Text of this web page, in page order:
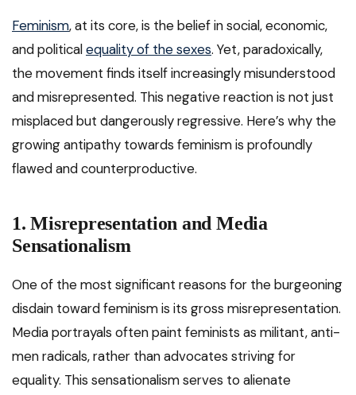
Feminism, at its core, is the belief in social, economic,
and politicalequality of the sexes. Yet, paradoxically,
the movement finds itself increasingly misunderstood
and misrepresented. This negative reaction is not just
misplaced but dangerously regressive. Here’s why the
growing antipathy towards feminism is profoundly
flawed and counterproductive.
1. Misrepresentation and Media
Sensationalism
One of the most significant reasons for the burgeoning
disdain toward feminism is its gross misrepresentation.
Media portrayals often paint feminists as militant, anti-
men radicals, rather than advocates striving for
equality. This sensationalism serves to alienate